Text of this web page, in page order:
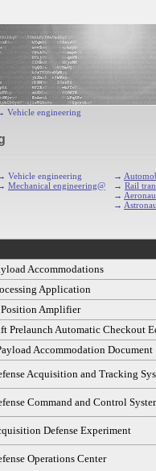
Vehicle engineering
Vehicle engineering
Mechanical engineering@
→
→ Rail
→
→
Accommodations
Application
Amplifier
Prelaunch Automatic Checkout
Accommodation Document
Acquisition and Tracking
Command and Control
Defense Experiment
Operations Center